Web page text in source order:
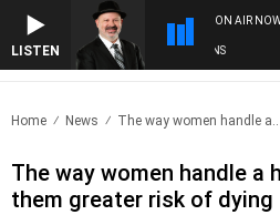
LISTEN
ON AIR
Home News The way women handle a..
The way women handle a
them greater risk of dying